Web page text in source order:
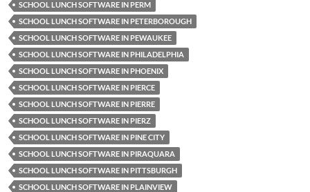
SCHOOL LUNCH SOFTWARE IN PERM
SCHOOL LUNCH SOFTWARE IN PETERBOROUGH
SCHOOL LUNCH SOFTWARE IN PEWAUKEE
SCHOOL LUNCH SOFTWARE IN PHILADELPHIA
SCHOOL LUNCH SOFTWARE IN PHOENIX
SCHOOL LUNCH SOFTWARE IN PIERCE
SCHOOL LUNCH SOFTWARE IN PIERRE
SCHOOL LUNCH SOFTWARE IN PIERZ
SCHOOL LUNCH SOFTWARE IN PINE CITY
SCHOOL LUNCH SOFTWARE IN PIRAQUARA
SCHOOL LUNCH SOFTWARE IN PITTSBURGH
SCHOOL LUNCH SOFTWARE IN PLAINVIEW